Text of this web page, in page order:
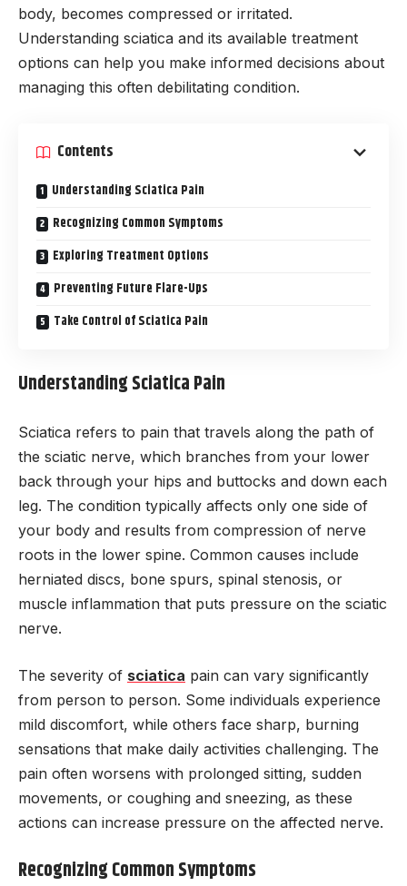
body, becomes compressed or irritated.
Understanding sciatica and its available treatment
options can help you make informed decisions about
managing this often debilitating condition.
Contents
Understanding Sciatica Pain
Recognizing Common Symptoms
Exploring Treatment Options
Preventing Future Flare-Ups
Take Control of Sciatica Pain
Understanding Sciatica Pain
Sciatica refers to pain that travels along the path of
the sciatic nerve, which branches from your lower
back through your hips and buttocks and down each
leg. The condition typically affects only one side of
your body and results from compression of nerve
roots in the lower spine. Common causes include
herniated discs, bone spurs, spinal stenosis, or
muscle inflammation that puts pressure on the sciatic
nerve.
The severity of sciatica pain can vary significantly
from person to person. Some individuals experience
mild discomfort, while others face sharp, burning
sensations that make daily activities challenging. The
pain often worsens with prolonged sitting, sudden
movements, or coughing and sneezing, as these
actions can increase pressure on the affected nerve.
Recognizing Common Symptoms